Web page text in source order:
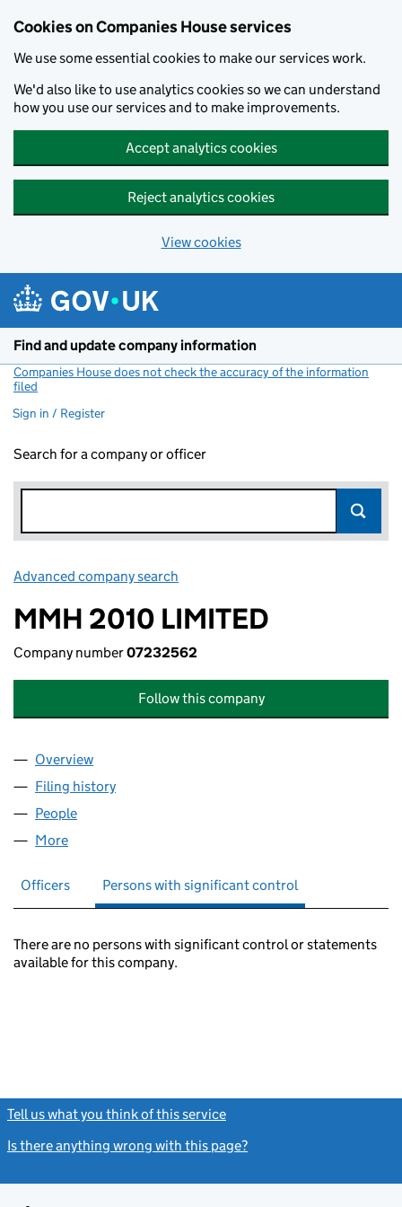
Cookies on Companies House services
We use some essential cookies to make our services work.
We'd also like to use analytics cookies so we can understand
how you use our services and to make improvements.
Accept analytics cookies
Reject analytics cookies
View cookies
Find and update company information
Companies House does not check the accuracy of the information
filed
Sign in / Register
Search for a company or officer
Advanced company search
MMH 2010 LIMITED
Company number07232562
Follow this company
Company
Overview
Filing history
People
More
Officers Persons with significant control
There are no persons with significant control or statements
available for this company.
Tell us what you think of this service
Is there anything wrong with this page?